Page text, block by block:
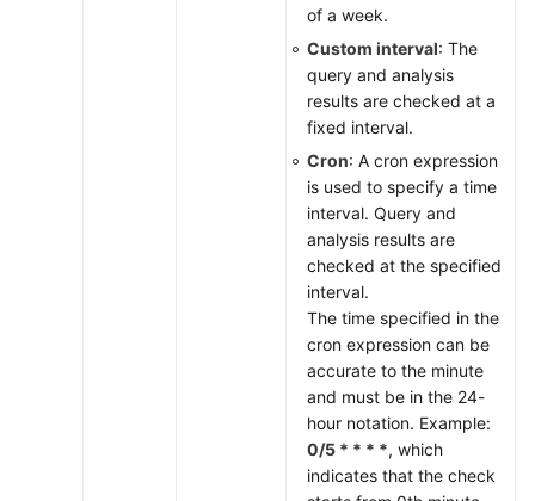
of a week.
Custom interval: The
query and analysis
results are checked at a
fixed interval.
Cron: A cron expression
is used to specify a time
interval. Query and
analysis results are
checked at the specified
interval.
The time specified in the
cron expression can be
accurate to the minute
and must be in the 24-
hour notation. Example:
0/5 * * * *, which
indicates that the check